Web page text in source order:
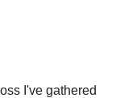
I've gathered